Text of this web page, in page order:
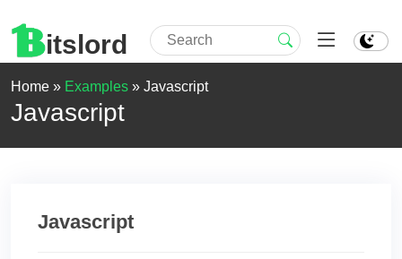
itslord
Home » Examples » Javascript
Javascript
Javascript